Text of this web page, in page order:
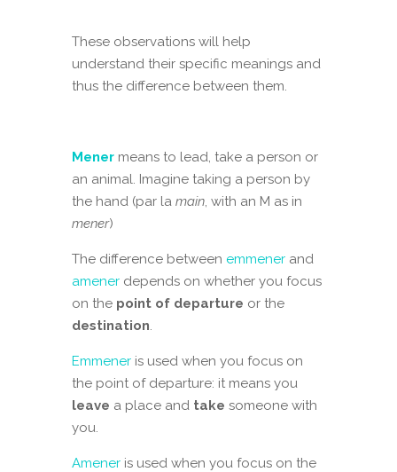
These observations will help
understand their specific meanings and
thus the difference between them.
Menermeans to lead, take a person or
an animal. Imagine taking a person by
the hand (par la main, with an M as in
mener)
The difference between emmenerand
amenerdepends on whether you focus
on the point of departure or the
destination
Emmeneris used when you focus on
the point of departure: it means you
leave a place and take someone with
you.
Ameneris used when you focus on the